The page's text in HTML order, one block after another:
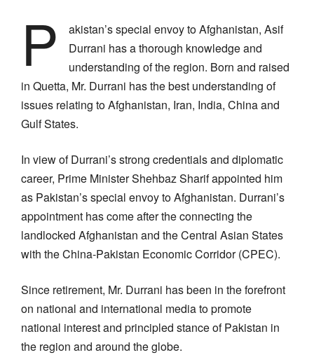
P
akistan’s special envoy to Afghanistan, Asif
Durrani has a thorough knowledge and
understanding of the region. Born and raised
in Quetta, Mr. Durrani has the best understanding of
issues relating to Afghanistan, Iran, India, China and
Gulf States.
In view of Durrani’s strong credentials and diplomatic
career, Prime Minister Shehbaz Sharif appointed him
as Pakistan’s special envoy to Afghanistan. Durrani’s
appointment has come after the connecting the
landlocked Afghanistan and the Central Asian States
with the China-Pakistan Economic Corridor (CPEC).
Since retirement, Mr. Durrani has been in the forefront
on national and international media to promote
national interest and principled stance of Pakistan in
the region and around the globe.